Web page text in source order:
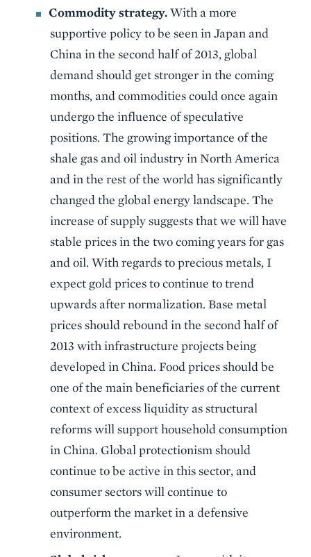
Commodity strategy.With a more
supportive policy to be seen in Japan and
China in the second half of 2013, global
demand should get stronger in the coming
months, and commodities could once again
undergo the influence of speculative
positions. The growing importance of the
shale gas and oil industry in North America
and in the rest of the world has significantly
changed the global energy landscape. The
increase of supply suggests that we will have
stable prices in the two coming years for gas
and oil. With regards to precious metals, I
expect gold prices to continue to trend
upwards after normalization. Base metal
prices should rebound in the second half of
2013 with infrastructure projects being
developed in China. Food prices should be
one of the main beneficiaries of the current
context of excess liquidity as structural
reforms will support household consumption
in China. Global protectionism should
continue to be active in this sector, and
consumer sectors will continue to
outperform the market in a defensive
environment.